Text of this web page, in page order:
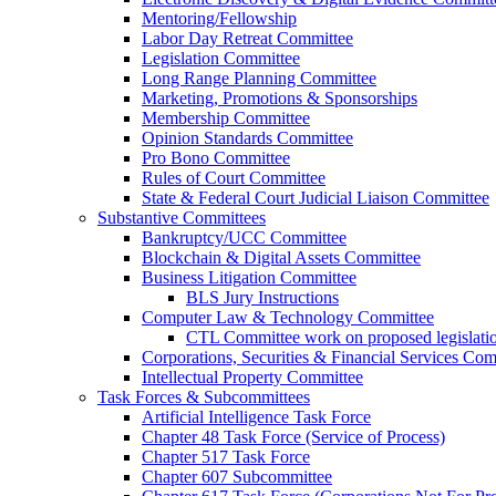
Mentoring/Fellowship
Labor Day Retreat Committee
Legislation Committee
Long Range Planning Committee
Marketing, Promotions & Sponsorships
Membership Committee
Opinion Standards Committee
Pro Bono Committee
Rules of Court Committee
State & Federal Court Judicial Liaison Committee
Substantive Committees
Bankruptcy/UCC Committee
Blockchain & Digital Assets Committee
Business Litigation Committee
BLS Jury Instructions
Computer Law & Technology Committee
CTL Committee work on proposed
Corporations, Securities & Financial Services
Intellectual Property Committee
Task Forces & Subcommittees
Artificial Intelligence Task Force
Chapter 48 Task Force (Service of Process)
Chapter 517 Task Force
Chapter 607 Subcommittee